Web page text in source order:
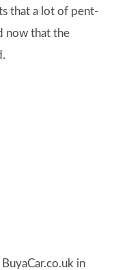
that a lot of pent-
now that the
in